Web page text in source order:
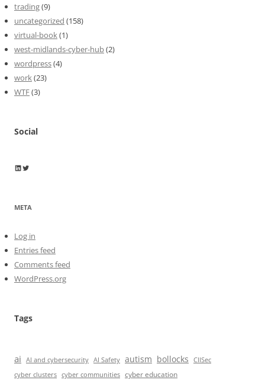
trading(9)
uncategorized (158)
virtual-book(1)
west-midlands-cyber-hub(2)
wordpress(4)
work(23)
WTF(3)
Social
Wayne Horkan
Wayne Horkan
META
Log in
Entries feed
Comments feed
WordPress.org
Tags
ai AI and cybersecurity AI Safety autism bollocks
CIISec
cyber clusters cyber communities cyber education